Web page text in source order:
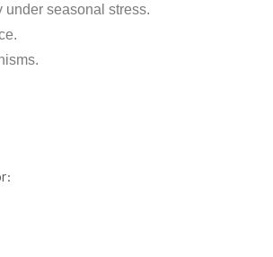
seasonal stress.